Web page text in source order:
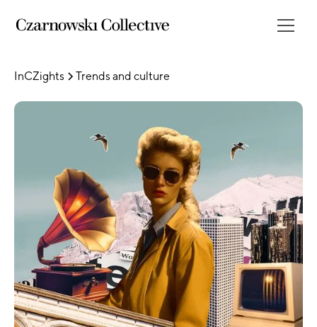
InCZights Trends and culture